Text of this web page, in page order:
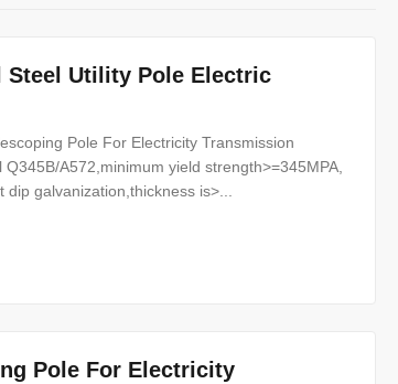
Steel Utility Pole Electric
Pole For Electricity Transmission
A572,minimum yield strength>=345MPA,
galvanization,thickness is>...
Pole For Electricity